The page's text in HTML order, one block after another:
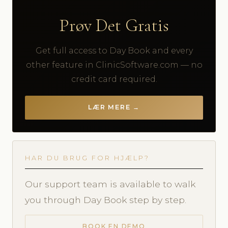
Prøv Det Gratis
Get full access to Day Book and every
other feature in ClinicSoftware.com — no
credit card required.
LÆR MERE →
HAR DU BRUG FOR HJÆLP?
Our support team is available to walk
you through Day Book step by step.
BOOK EN DEMO